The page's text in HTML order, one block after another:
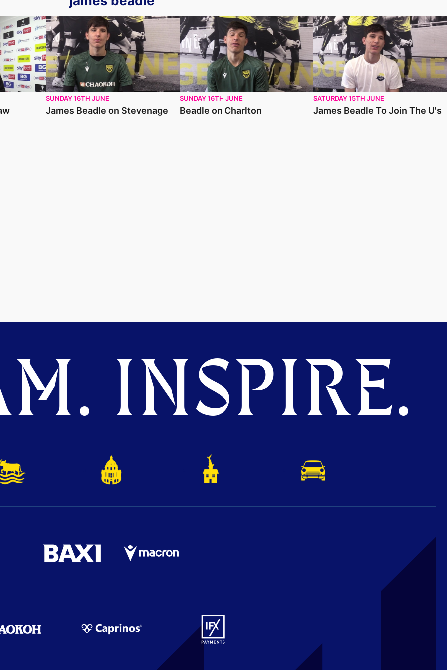
James Beadle on Stevenage
SUNDAY 16TH JUNE
James Beadle on Stevenage
Beadle on Charlton
SUNDAY 16TH JUNE
Beadle on Charlton
James Beadle To Join The U's
SATURDAY 15TH JUNE
James Beadle To Join The U's
INSPIRE.